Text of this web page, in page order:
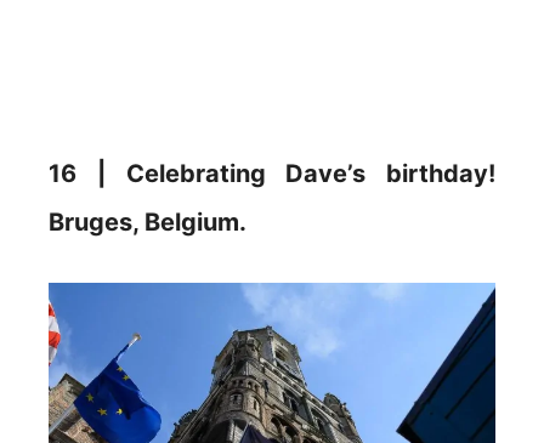
16 | Celebrating Dave’s birthday!
Bruges, Belgium.